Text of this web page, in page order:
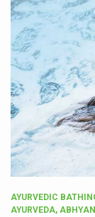
AYURVEDIC
AYURVEDA,